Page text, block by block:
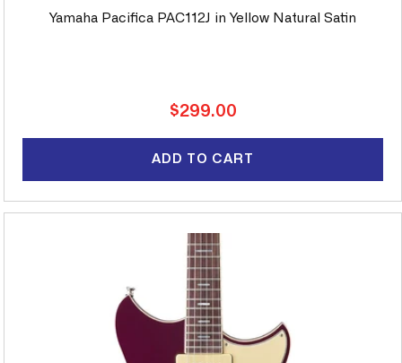
Yamaha Pacifica PAC112J in Yellow Natural Satin
Regular
$299.00
ADD TO CART